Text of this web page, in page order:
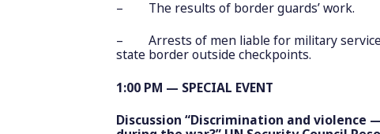
– The results of border guards’ work.
– Arrests of men liable for military
state border outside checkpoints.
1:00 PM — SPECIAL EVENT
Discussion “Discrimination and